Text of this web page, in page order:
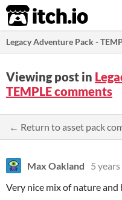
itch.io
Legacy Adventure Pack -
Viewing post in
TEMPLE comments
← Return to asset pack
Max Oakland
5
Very nice mix of nature and